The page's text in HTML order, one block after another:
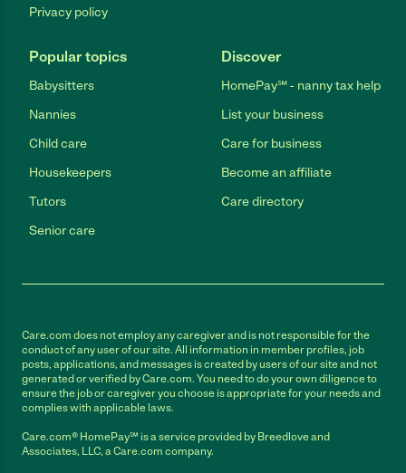
Privacy policy
Popular topics
Babysitters
Nannies
Child care
Housekeepers
Tutors
Senior care
Discover
HomePay℠ - nanny tax help
List your business
Care for business
Become an affiliate
Care directory
Care.com does not employ any caregiver and is not responsible for the
conduct of any user of our site. All information in member profiles, job
posts, applications, and messages is created by users of our site and not
generated or verified by Care.com. You need to do your own diligence to
ensure the job or caregiver you choose is appropriate for your needs and
complies with applicable laws.
Care.com® HomePay℠ is a service provided by Breedlove and
Associates, LLC, a Care.com company.